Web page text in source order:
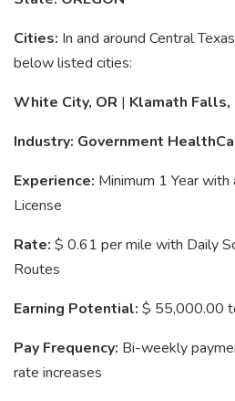
Cities: In and around Central
below listed cities:
White City, OR | Klamath Falls,
Industry: Government
Experience: Minimum 1 Year with
License
Rate: $ 0.61 per mile with Daily
Routes
Earning Potential: $ 55,000.00
Pay Frequency: Bi-weekly
rate increases